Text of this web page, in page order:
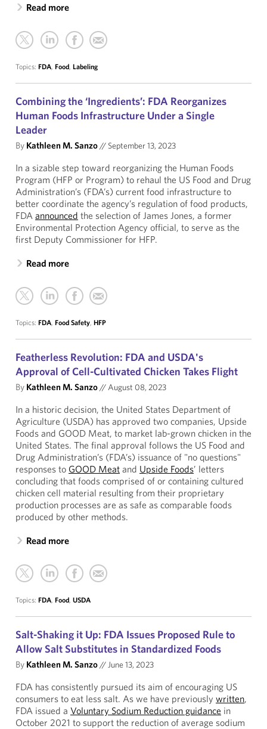
Read more
Topics: FDA, Food, Labeling
Combining the ‘Ingredients’: FDA Reorganizes
Human Foods Infrastructure Under a Single
Leader
By Kathleen M. Sanzo// September 13, 2023
In a sizable step toward reorganizing the Human Foods
Program (HFP or Program) to rehaul the US Food and Drug
Administration’s (FDA’s) current food infrastructure to
better coordinate the agency’s regulation of food products,
FDA announced the selection of James Jones, a former
Environmental Protection Agency official, to serve as the
first Deputy Commissioner for HFP.
Read more
Topics: FDA, Food Safety, HFP
Featherless Revolution: FDA and USDA's
Approval of Cell-Cultivated Chicken Takes Flight
By Kathleen M. Sanzo//August 08, 2023
In a historic decision, the United States Department of
Agriculture (USDA) has approved two companies, Upside
Foods and GOOD Meat, to market lab-grown chicken in the
United States. The final approval follows the US Food and
Drug Administration’s (FDA’s) issuance of "no questions"
responses to GOOD Meat and Upside Foods’ letters
concluding that foods comprised of or containing cultured
chicken cell material resulting from their proprietary
production processes are as safe as comparable foods
produced by other methods.
Read more
Topics: FDA, Food, USDA
Salt-Shaking it Up: FDA Issues Proposed Rule to
Allow Salt Substitutes in Standardized Foods
By Kathleen M. Sanzo//June 13, 2023
FDA has consistently pursued its aim of encouraging US
consumers to eat less salt. As we have previously written,
FDA issued a Voluntary Sodium Reduction guidance in
October 2021 to support the reduction of average sodium